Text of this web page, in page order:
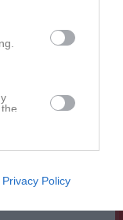
Privacy Policy